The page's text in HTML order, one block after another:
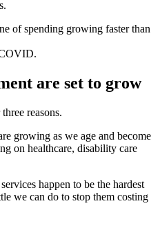
of spending growing faster than
are set to grow
reasons.
growing as we age and become
on healthcare, disability care
happen to be the hardest
we can do to stop them costing